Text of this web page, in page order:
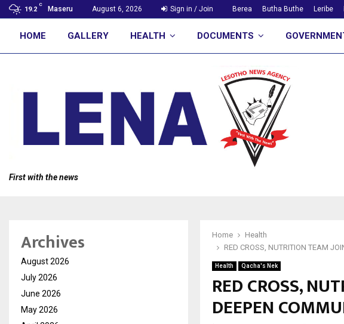
19.2
C
Maseru August 6, 2026 Sign in / Join Berea Butha Buthe Leribe
HOME GALLERY HEALTH DOCUMENTS
First with the news
Home
Health
RED CROSS, NUTRITION TEAM
Health Qacha's Nek
RED CROSS,
DEEPEN
Archives
August 2026
July 2026
June 2026
May 2026